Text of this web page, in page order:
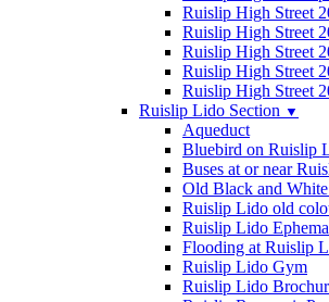
Ruislip High Street
Ruislip High Street
Ruislip High Street
Ruislip High Street
Ruislip High Street
Ruislip Lido Section ▼
Aqueduct
Bluebird on Ruislip
Buses at or near
Old Black and
Ruislip Lido old
Ruislip Lido
Flooding at Ruislip
Ruislip Lido Gym
Ruislip Lido